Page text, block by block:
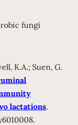
fungi
K.A.; Suen, G.
lactations.